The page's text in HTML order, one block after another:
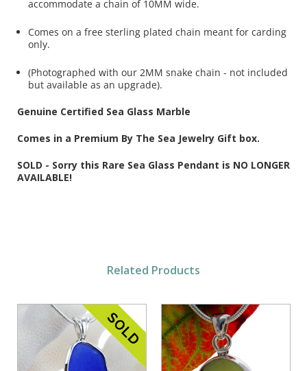
accommodate a chain of 10MM wide.
Comes on a free sterling plated chain meant for carding
only.
(Photographed with our 2MM snake chain - not included
but available as an upgrade).
Genuine Certified Sea Glass Marble
Comes in a Premium By The Sea Jewelry Gift box.
SOLD - Sorry this Rare Sea Glass Pendant is NO LONGER
AVAILABLE!
Related Products